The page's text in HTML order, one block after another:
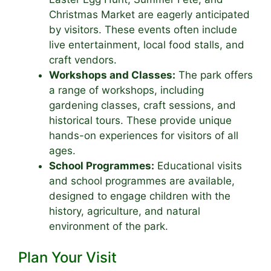
Christmas Market are eagerly anticipated
by visitors. These events often include
live entertainment, local food stalls, and
craft vendors.
Workshops and Classes: The park offers
a range of workshops, including
gardening classes, craft sessions, and
historical tours. These provide unique
hands-on experiences for visitors of all
ages.
School Programmes: Educational visits
and school programmes are available,
designed to engage children with the
history, agriculture, and natural
environment of the park.
Plan Your Visit